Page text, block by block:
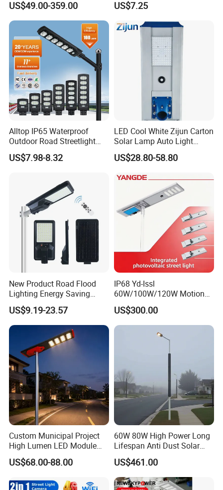
US$49.00-359.00
Road Products Garden Wall
Indoor 300W
Decoration1000W LED
Solar Street Light
US$7.25
Alltop IP65 Waterproof
Outdoor Road Streetlight
50W 100W 150W 200W
ABS Solar Power Solar
Integrated Motion Sensor
Solar LED Street Light
US$7.98-8.32
LED Cool White Zijun Carton
Solar Lamp Auto Light
Control
US$28.80-58.80
New Product Road Flood
Lighting Energy Saving
Lamp Panel Rechargeable
Battery Garden Outdoor
Wall Explosion Proof All in
One Solar LED Street Light
US$9.19-23.57
IP68 Yd-Issl
60W/100W/120W Motion
Sensor All-in-One Solar
Street Light for Municipal
Highway
US$300.00
Custom Municipal Project
High Lumen LED Module
Solar LED Street LED-Light
for Village
US$68.00-88.00
60W 80W High Power Long
Lifespan Anti Dust Solar
Pole Street Light with
Vertical Solar Tube
US$461.00